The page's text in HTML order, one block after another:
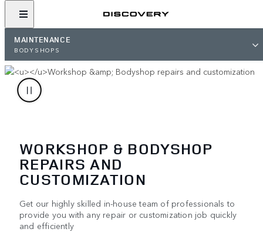
MAINTENANCE
BODYSHOPS
WORKSHOP & BODYSHOP
REPAIRS AND
CUSTOMIZATION
Get our highly skilled in-house team of professionals to
provide you with any repair or customization job quickly
and efficiently